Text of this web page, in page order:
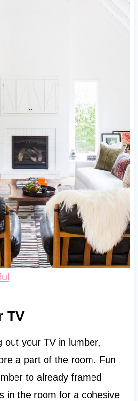
TV
out your TV in lumber,
a part of the room. Fun
to already framed
in the room for a cohesive